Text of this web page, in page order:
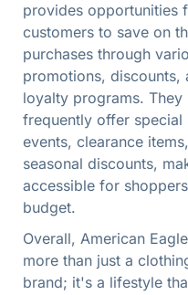
provides opportunities
customers to save on
purchases through
promotions, discounts,
loyalty programs. They
frequently offer special
events, clearance
seasonal discounts,
accessible for
budget.
Overall, American
more than just a
brand; it's a lifestyle